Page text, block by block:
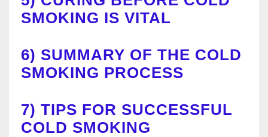
SMOKING IS VITAL
6) SUMMARY OF THE COLD
SMOKING PROCESS
7) TIPS FOR SUCCESSFUL
COLD SMOKING